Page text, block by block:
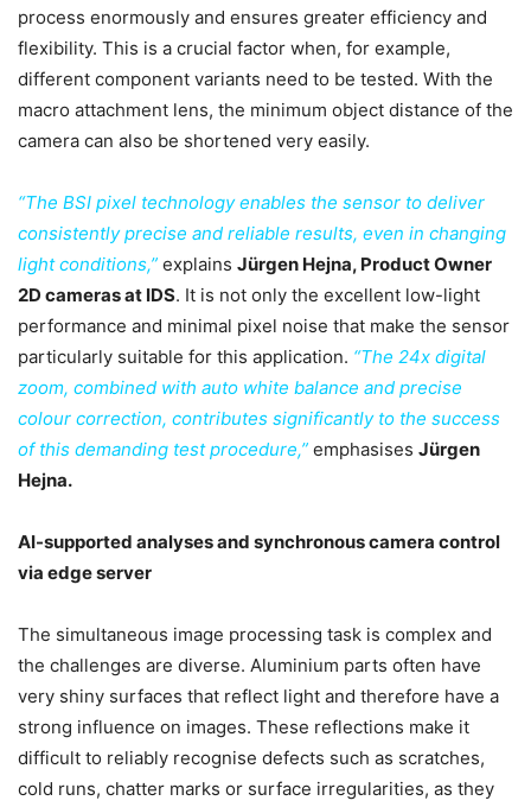
process enormously and ensures greater efficiency and
flexibility. This is a crucial factor when, for example,
different component variants need to be tested. With the
macro attachment lens, the minimum object distance of the
camera can also be shortened very easily.
“The BSI pixel technology enables the sensor to deliver
consistently precise and reliable results, even in changing
light conditions,” explains Jürgen Hejna, Product Owner
2D cameras at IDS. It is not only the excellent low-light
performance and minimal pixel noise that make the sensor
particularly suitable for this application. “The 24x digital
zoom, combined with auto white balance and precise
colour correction, contributes significantly to the success
of this demanding test procedure,” emphasises Jürgen
Hejna.
AI-supported analyses and synchronous camera control
via edge server
The simultaneous image processing task is complex and
the challenges are diverse. Aluminium parts often have
very shiny surfaces that reflect light and therefore have a
strong influence on images. These reflections make it
difficult to reliably recognise defects such as scratches,
cold runs, chatter marks or surface irregularities, as they